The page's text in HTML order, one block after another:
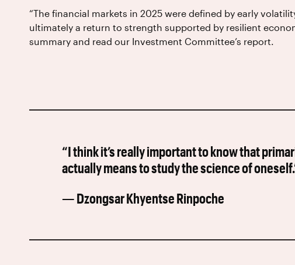
“The financial markets in 2025 were defined by early
ultimately a return to strength supported by resilient
summary and read our Investment Committee’s report.
“I think it’s really important to know that
actually means to study the science of
— Dzongsar Khyentse Rinpoche